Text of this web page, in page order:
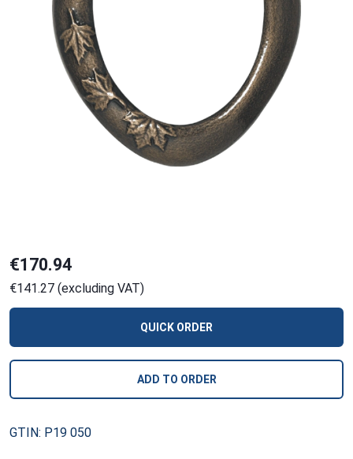
€170.94
€141.27 (excluding VAT)
QUICK ORDER
ADD TO ORDER
GTIN: P19 050